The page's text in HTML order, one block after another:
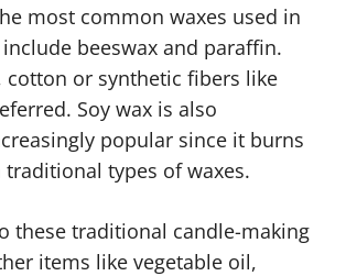
most common waxes used in
beeswax and paraffin.
cotton or synthetic fibers like
Soy wax is also
popular since it burns
traditional types of waxes.
these traditional candle-making
items like vegetable oil,